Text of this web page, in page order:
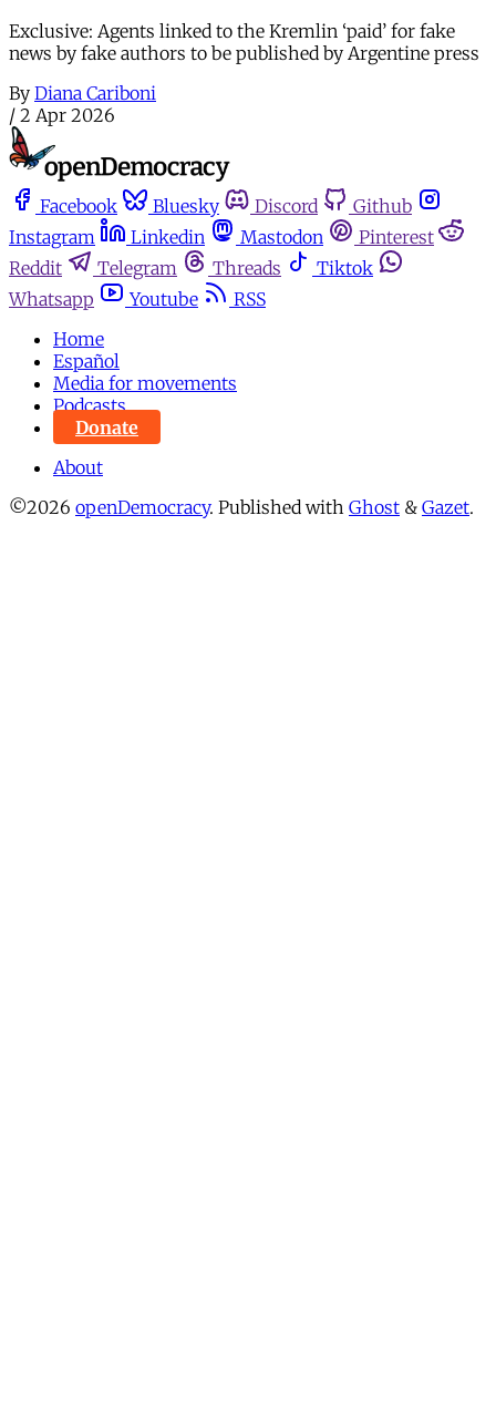
Exclusive: Agents linked to the Kremlin ‘paid’ for fake
news by fake authors to be published by Argentine press
By Diana Cariboni
/ 2 Apr 2026
Facebook Bluesky Discord
Github
Instagram
Linkedin Mastodon
Pinterest
Reddit
Telegram Threads
Tiktok
Whatsapp
Youtube
RSS
Home
Español
Media for movements
Podcasts
Donate
About
©2026 openDemocracy. Published with Ghost & Gazet.